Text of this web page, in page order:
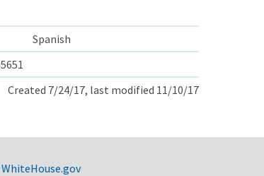
Spanish
Created 7/24/17, last modified 11/10/17
WhiteHouse.gov